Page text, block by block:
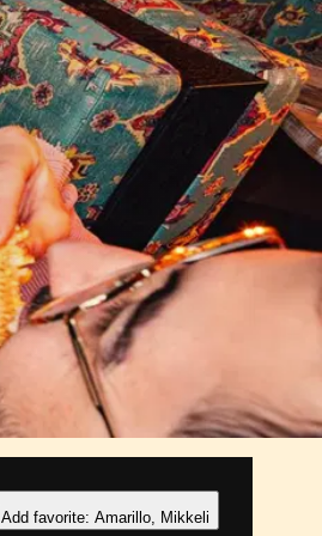
Add favorite: Amarillo, Mikkeli